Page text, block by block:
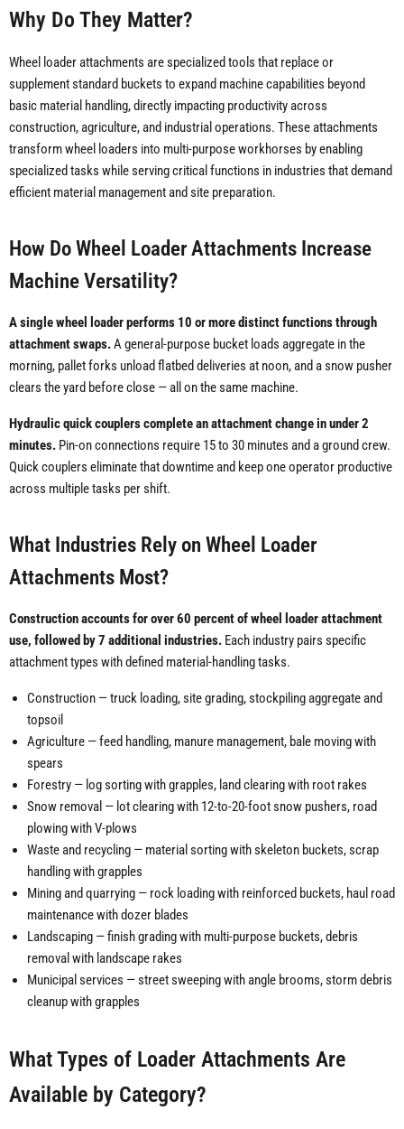
Why Do They Matter?
Wheel loader attachments are specialized tools that replace or
supplement standard buckets to expand machine capabilities beyond
basic material handling, directly impacting productivity across
construction, agriculture, and industrial operations. These attachments
transform wheel loaders into multi-purpose workhorses by enabling
specialized tasks while serving critical functions in industries that demand
efficient material management and site preparation.
How Do Wheel Loader Attachments Increase
Machine Versatility?
A single wheel loader performs 10 or more distinct functions through
attachment swaps.A general-purpose bucket loads aggregate in the
morning, pallet forks unload flatbed deliveries at noon, and a snow pusher
clears the yard before close — all on the same machine.
Hydraulic quick couplers complete an attachment change in under 2
minutes. Pin-on connections require 15 to 30 minutes and a ground crew.
Quick couplers eliminate that downtime and keep one operator productive
across multiple tasks per shift.
What Industries Rely on Wheel Loader
Attachments Most?
Construction accounts for over 60 percent of wheel loader attachment
use, followed by 7 additional industries. Each industry pairs specific
attachment types with defined material-handling tasks.
Construction — truck loading, site grading, stockpiling aggregate and
topsoil
Agriculture — feed handling, manure management, bale moving with
spears
Forestry — log sorting with grapples, land clearing with root rakes
Snow removal — lot clearing with 12-to-20-foot snow pushers, road
plowing with V-plows
Waste and recycling — material sorting with skeleton buckets, scrap
handling with grapples
Mining and quarrying — rock loading with reinforced buckets, haul road
maintenance with dozer blades
Landscaping — finish grading with multi-purpose buckets, debris
removal with landscape rakes
Municipal services — street sweeping with angle brooms, storm debris
cleanup with grapples
What Types of Loader Attachments Are
Available by Category?